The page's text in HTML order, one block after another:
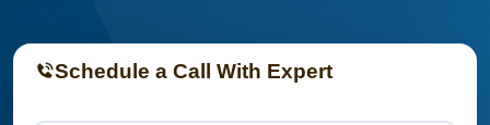
Schedule a Call With Expert